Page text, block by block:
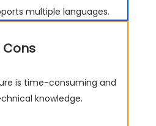
multiple languages.
Cons
is time-consuming and
knowledge.